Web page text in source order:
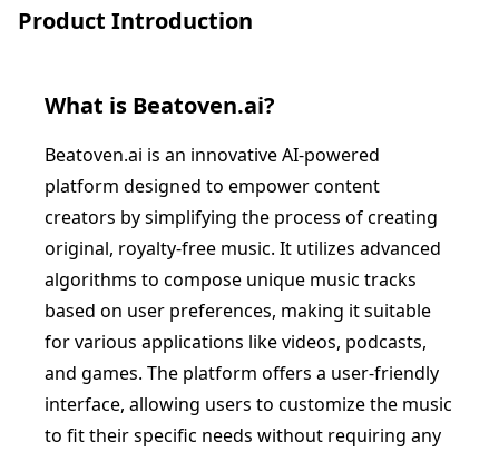
Product Introduction
What is Beatoven.ai?
Beatoven.ai is an innovative AI-powered
platform designed to empower content
creators by simplifying the process of creating
original, royalty-free music. It utilizes advanced
algorithms to compose unique music tracks
based on user preferences, making it suitable
for various applications like videos, podcasts,
and games. The platform offers a user-friendly
interface, allowing users to customize the music
to fit their specific needs without requiring any